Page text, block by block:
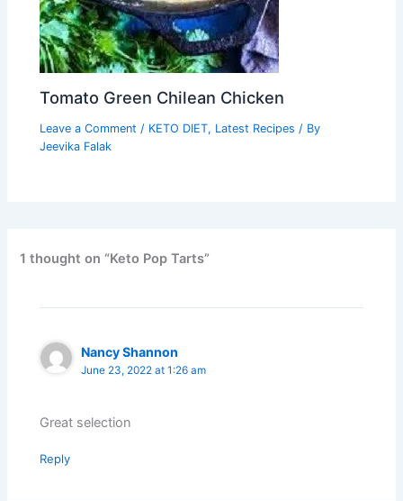
Tomato Green Chilean Chicken
Leave a Comment / KETO DIET, Latest Recipes / By
Jeevika Falak
1 thought on “Keto Pop Tarts”
Nancy Shannon
June 23, 2022 at 1:26 am
Great selection
Reply